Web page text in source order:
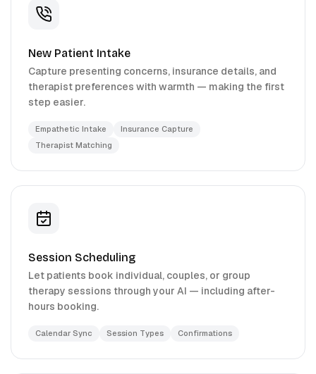
New Patient Intake
Capture presenting concerns, insurance details, and
therapist preferences with warmth — making the first
step easier.
Empathetic Intake
Insurance Capture
Therapist Matching
Session Scheduling
Let patients book individual, couples, or group
therapy sessions through your AI — including after-
hours booking.
Calendar Sync Session Types Confirmations